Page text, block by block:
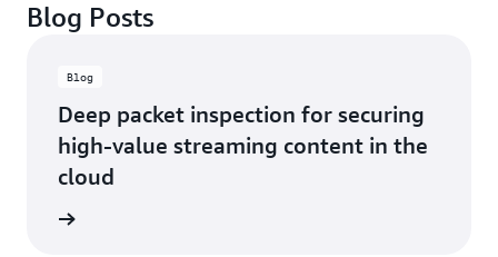
Blog Posts
Blog
Deep packet inspection for securing
high-value streaming content in the
cloud